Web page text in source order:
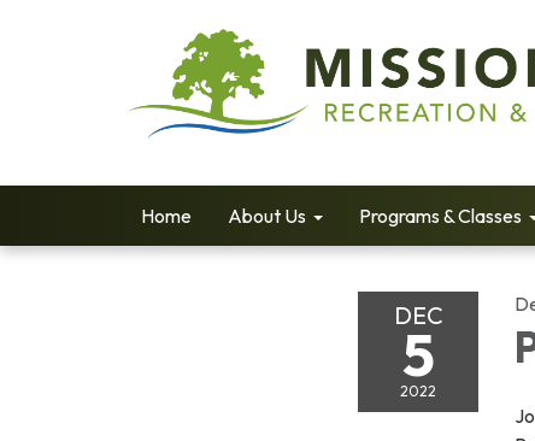
Home About Us Programs & Classes
DEC
5
2022